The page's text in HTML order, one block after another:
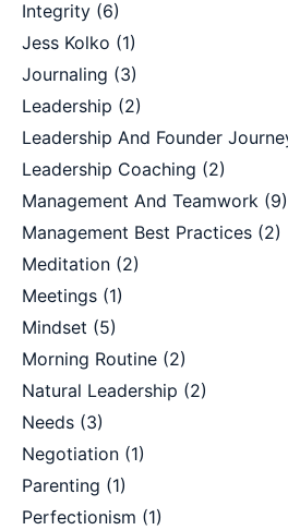
Integrity (6)
Jess Kolko (1)
Journaling (3)
Leadership (2)
Leadership And Founder
Leadership Coaching (2)
Management And Teamwork (9)
Management Best Practices (2)
Meditation (2)
Meetings (1)
Mindset (5)
Morning Routine (2)
Natural Leadership (2)
Needs (3)
Negotiation (1)
Parenting (1)
Perfectionism (1)